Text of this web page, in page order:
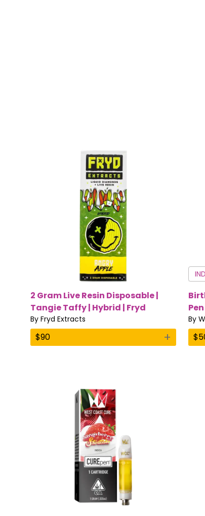
2 Gram Live Resin Disposable |
Tangie Taffy | Hybrid | Fryd
Extracts
By Fryd Extracts
$90 +
By
$